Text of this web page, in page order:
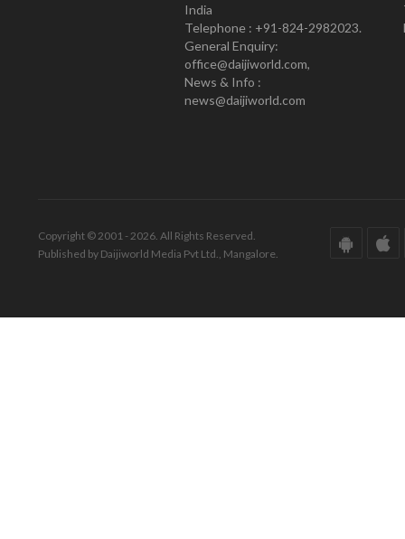
India
Telephone : +91-824-2982023.
General Enquiry:
office@daijiworld.com,
News & Info :
news@daijiworld.com
Copyright © 2001 - 2026. All Rights Reserved.
Published by Daijiworld Media Pvt Ltd., Mangalore.